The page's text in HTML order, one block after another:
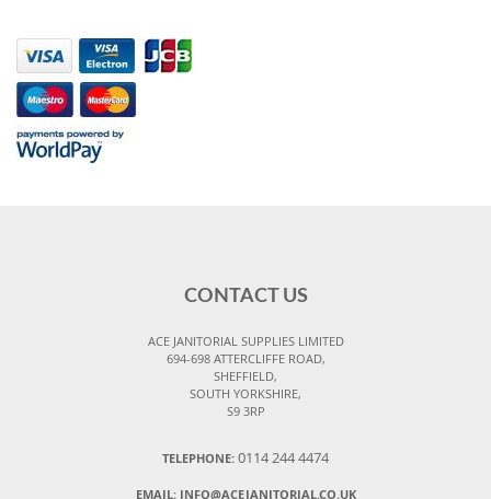
CONTACT US
ACE JANITORIAL SUPPLIES LIMITED
694-698 ATTERCLIFFE ROAD,
SHEFFIELD,
SOUTH YORKSHIRE,
S9 3RP
TELEPHONE: 0114 244 4474
EMAIL: INFO@ACEJANITORIAL.CO.UK